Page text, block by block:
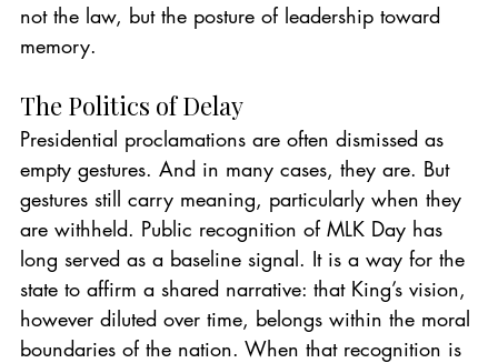
not the law, but the posture of leadership toward
memory.
The Politics of Delay
Presidential proclamations are often dismissed as
empty gestures. And in many cases, they are. But
gestures still carry meaning, particularly when they
are withheld. Public recognition of MLK Day has
long served as a baseline signal. It is a way for the
state to affirm a shared narrative: that King’s vision,
however diluted over time, belongs within the moral
boundaries of the nation. When that recognition is